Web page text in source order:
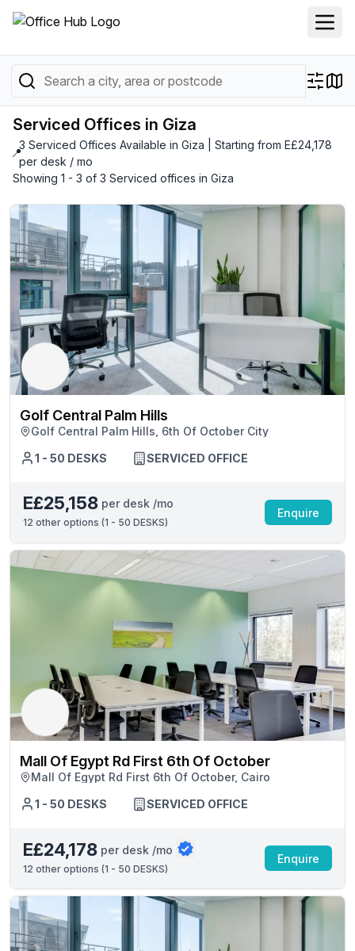
Serviced Offices in Giza
📍
3 Serviced Offices Available in Giza | Starting from E£24,178
per desk / mo
Showing 1 - 3 of 3 Serviced offices in Giza
Golf Central Palm Hills
Golf Central Palm Hills, 6th Of October City
1 - 50 DESKS
SERVICED OFFICE
E£25,158 per desk /mo
12 other options (1 - 50 DESKS)
Enquire
Mall Of Egypt Rd First 6th Of October
Mall Of Egypt Rd First 6th Of October, Cairo
1 - 50 DESKS
SERVICED OFFICE
E£24,178 per desk /mo
12 other options (1 - 50 DESKS)
Enquire